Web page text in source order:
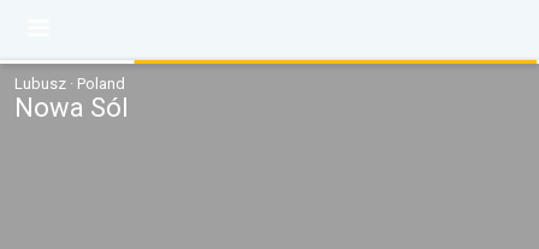
Lubusz · Poland
Nowa Sól